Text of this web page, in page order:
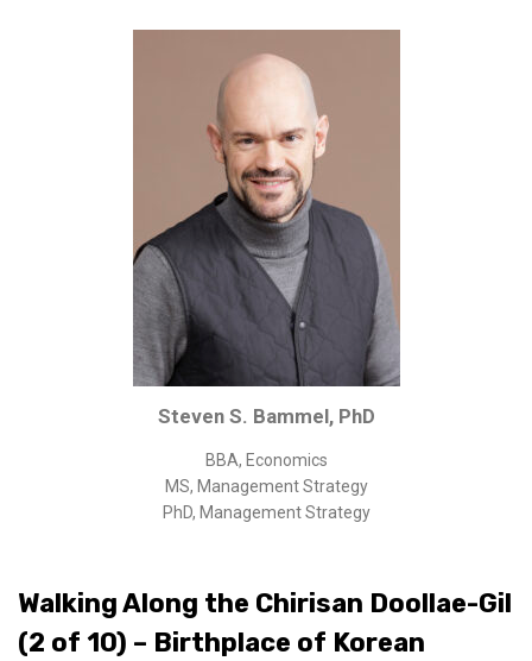
Intellectual Property
Public Sector
Medical
Academic & Scientific
Personal
Dimensions
Strict Best-Practice Translation Quality
Responsive Service & Communication
Strong Security & Accountability
Korean Family Documents
Korea Good Clinical Practice (KGCP)
Rates & Pricing
Walking Along the Chirisan Doollae-Gil
(2 of 10) – Birthplace of Korean
Steven S. Bammel, PhD
BBA, Economics
MS, Management Strategy
PhD, Management Strategy